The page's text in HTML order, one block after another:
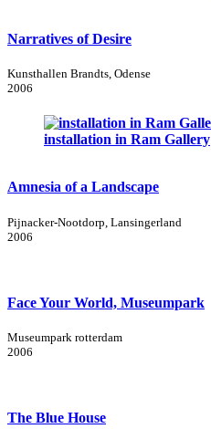
Narratives of Desire
Kunsthallen Brandts, Odense
2006
installation in Ram Gallery
Amnesia of a Landscape
Pijnacker-Nootdorp, Lansingerland
2006
Face Your World, Museumpark
Museumpark rotterdam
2006
The Blue House